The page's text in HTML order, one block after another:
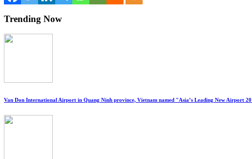
Trending Now
Van Don International Airport in Quang Ninh province, Vietnam named "Asia’s Leading New Airport